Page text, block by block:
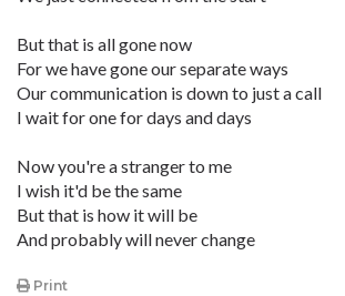
But that is all gone now
For we have gone our separate ways
Our communication is down to just a call
I wait for one for days and days
Now you're a stranger to me
I wish it'd be the same
But that is how it will be
And probably will never change
Print